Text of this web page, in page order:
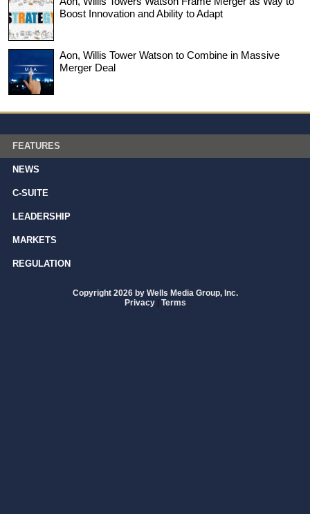
Boost Innovation and Ability to Adapt
Aon, Willis Tower Watson to Combine in Massive
Merger Deal
FEATURES
NEWS
C-SUITE
LEADERSHIP
MARKETS
REGULATION
Copyright 2026 by Wells Media Group, Inc.
Privacy | Terms